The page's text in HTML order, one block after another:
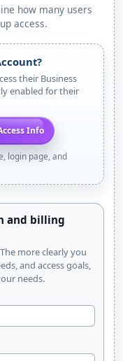
how many users
access.
their Business
enabled for their
Info
login page, and
and billing
more clearly you
and access goals,
needs.